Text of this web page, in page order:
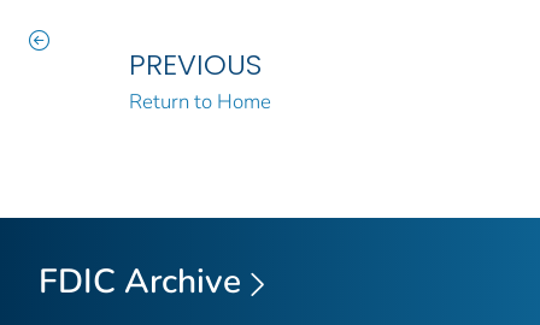
PREVIOUS
Return to Home
FDIC Archive